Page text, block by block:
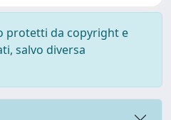
protetti da copyright e
salvo diversa